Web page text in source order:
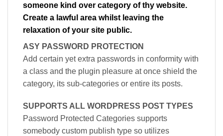
someone kind over category of thy website.
Create a lawful area whilst leaving the
relaxation of your site public.
ASY PASSWORD PROTECTION
Add certain yet extra passwords in conformity with
a class and the plugin pleasure at once shield the
category, its sub-categories or entire its posts.
SUPPORTS ALL WORDPRESS POST TYPES
Password Protected Categories supports
somebody custom publish type so utilizes